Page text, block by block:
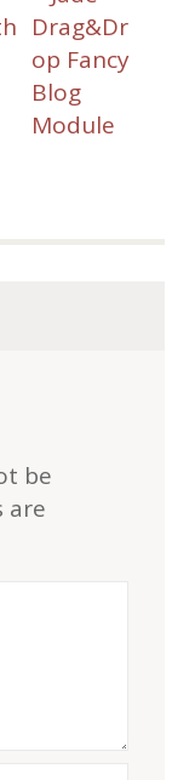
be
are